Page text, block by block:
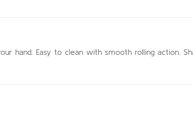
Easy to clean with smooth rolling action.